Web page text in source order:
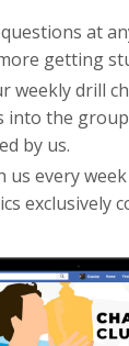
at
getting
weekly drill
the
by us.
us every
exclusively